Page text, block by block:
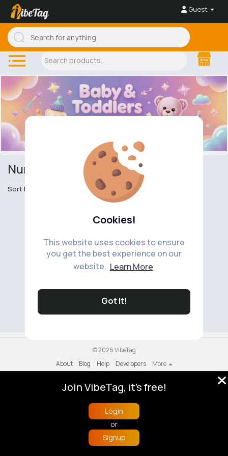
Cookies!
This website uses cookies to ensure
you get the best experience on our
website. Learn More
Got It!
Guest
Nursery furniture
Sort by
© 2026 VibeTag
About
Blog Help Developers
More
Buzzin
Join VibeTag, it's free!
Login
or
Signup